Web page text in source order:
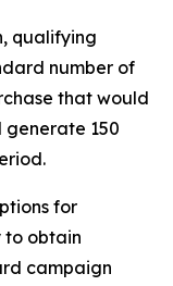
qualifying
number of
that would
generate 150
for
to obtain
campaign